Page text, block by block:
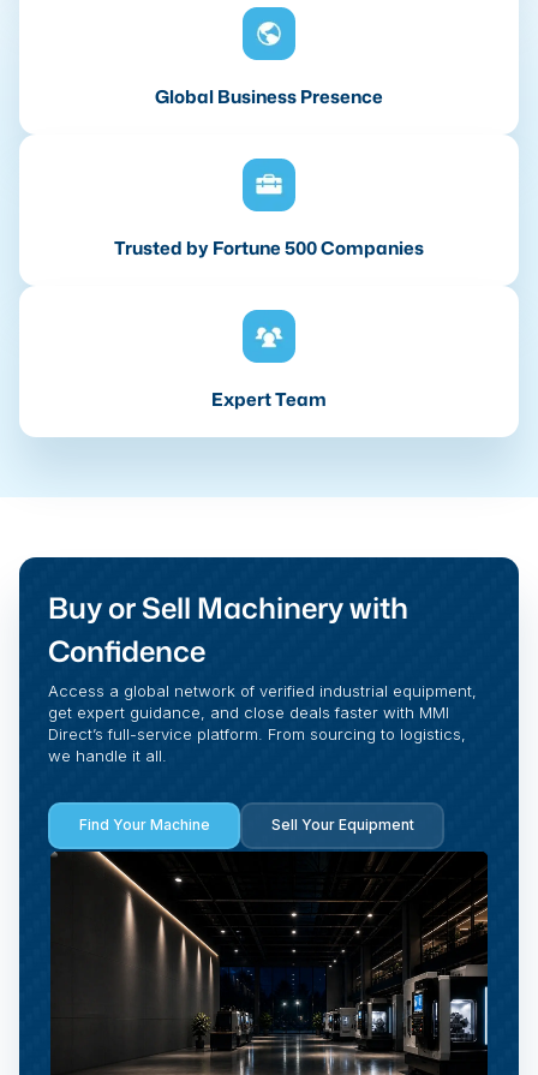
Global Business Presence
Trusted by Fortune 500 Companies
Expert Team
Buy or Sell Machinery with
Confidence
Access a global network of verified industrial equipment,
get expert guidance, and close deals faster with MMI
Direct’s full-service platform. From sourcing to logistics,
we handle it all.
Find Your Machine Sell Your Equipment